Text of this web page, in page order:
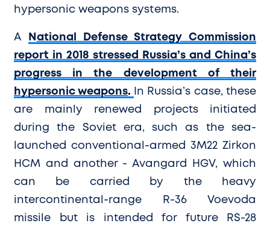
hypersonic weapons systems.
A N ational Defense Strategy Commission
report in 2018 stressed Russia’s and China’s
progress in the development of their
hypersonic weapons.
In Russia’s case, these
are mainly renewed projects initiated
during the Soviet era, such as the sea-
launched conventional-armed 3M22 Zirkon
HCM and another - Avangard HGV, which
can be carried by the heavy
intercontinental-range R-36 Voevoda
missile but is intended for future RS-28